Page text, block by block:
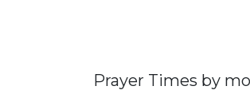
Prayer Times by